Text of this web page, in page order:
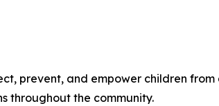
prevent, and empower children from
throughout the community.